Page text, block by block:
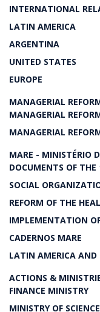
INTERNATIONAL
LATIN AMERICA
ARGENTINA
UNITED STATES
EUROPE
MANAGERIAL
MANAGERIAL
MANAGERIAL
MARE - MINISTÉRIO
DOCUMENTS OF
SOCIAL
REFORM OF THE
IMPLEMENTATION
CADERNOS MARE
LATIN AMERICA
ACTIONS &
FINANCE MINISTRY
MINISTRY OF